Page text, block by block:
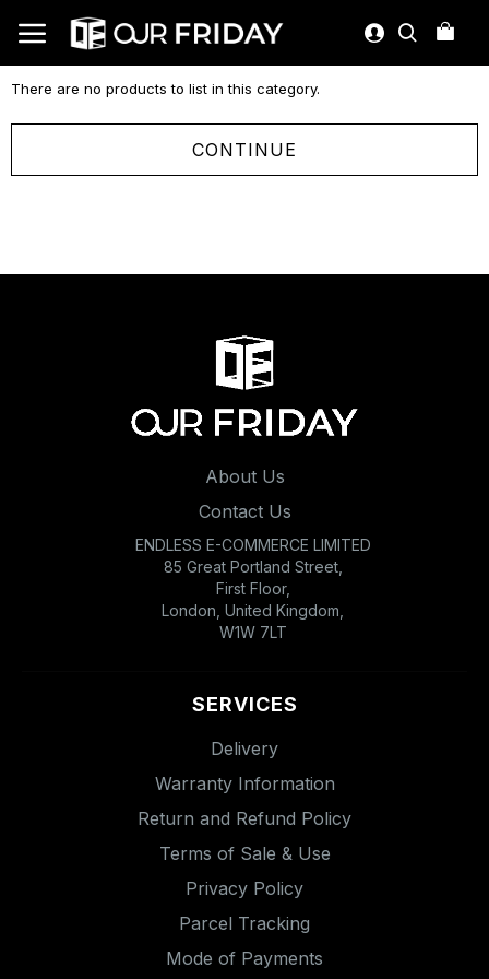
There are no products to list in this category.
CONTINUE
About Us
Contact Us
ENDLESS E-COMMERCE LIMITED
85 Great Portland Street,
First Floor,
London, United Kingdom,
W1W 7LT
SERVICES
Delivery
Warranty Information
Return and Refund Policy
Terms of Sale & Use
Privacy Policy
Parcel Tracking
Mode of Payments